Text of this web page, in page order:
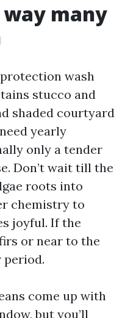
many
wash
stucco and
shaded courtyard
yearly
only a tender
Don’t wait till the
roots into
chemistry to
joyful. If the
or near to the
period.
come up with
but you’ll